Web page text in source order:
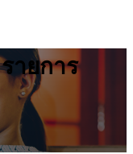
ายการ